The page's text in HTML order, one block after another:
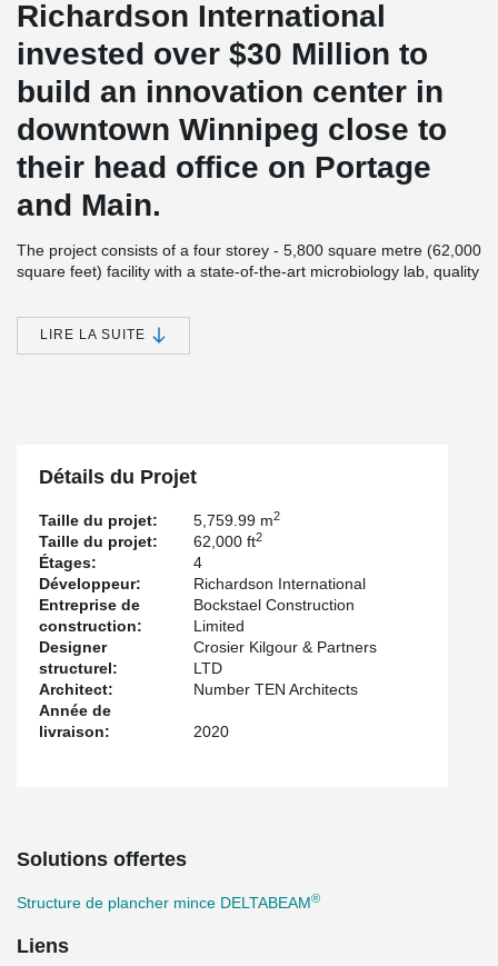
Richardson International
invested over $30 Million to
build an innovation center in
downtown Winnipeg close to
their head office on Portage
and Main.
The project consists of a four storey - 5,800 square metre (62,000
square feet) facility with a state-of-the-art microbiology lab, quality
well as a culinary test and demonstration kitchen.
As one of Canada’s largest agribusinesses, Richardson is
& partners is the Structural Engineering Firm and Lafarge Holcim
Precast supplied the hollow-core slabs.
Incorporating DELTABEAM ®in the Richardson Center design
provided much flexibility for a challenging architectural landmark
structure.
DELTABEAM
provided 2 hours of integrated fire resistance and
some DELTABEAM
s were as shallow as 250 mm (10’’) even if
some bay sizes were more than 10m (30ft).
LIRE LA SUITE
Détails du Projet
Taille du projet: 5,759.99 m2
Taille du projet: 62,000 ft2
Étages:
4
Développeur:
Richardson International
Entreprise de
construction:
Bockstael Construction
Limited
Designer
structurel:
Crosier Kilgour & Partners
LTD
Architect:
Number TEN Architects
Année de
livraison:
2020
Solutions offertes
Structure de plancher mince DELTABEAM®
Liens